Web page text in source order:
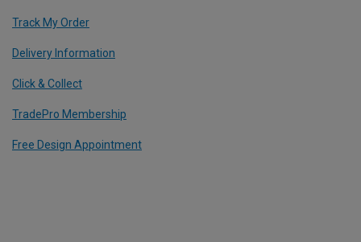
Track My Order
Delivery Information
Click & Collect
TradePro Membership
Free Design Appointment